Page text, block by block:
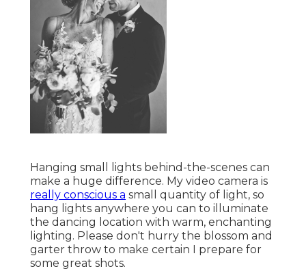
Hanging small lights behind-the-scenes can
make a huge difference. My video camera is
really conscious a small quantity of light, so
hang lights anywhere you can to illuminate
the dancing location with warm, enchanting
lighting. Please don't hurry the blossom and
garter throw to make certain I prepare for
some great shots.